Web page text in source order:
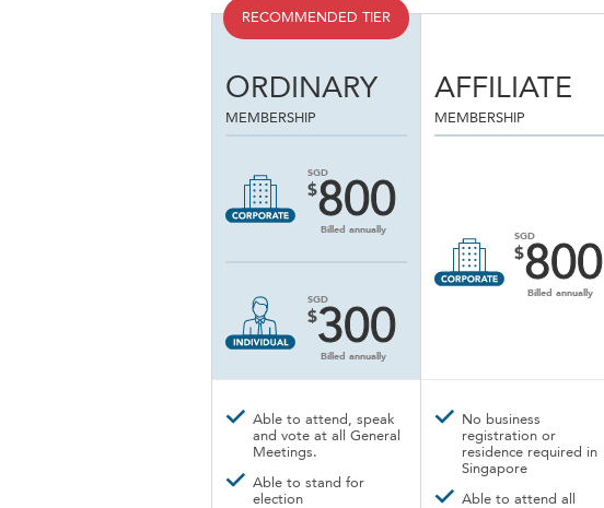
RECOMMENDED TIER
ORDINARY
MEMBERSHIP
AFFILIATE
MEMBERSHIP
SGD
$800
Billed annually
SGD
$800
Billed annually
SGD
$300
Billed annually
Able to attend, speak
and vote at all General
Meetings.
Able to stand for
election
No business
registration or
residence required in
Singapore
Able to attend all